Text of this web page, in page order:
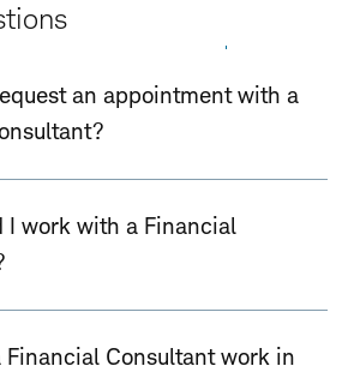
an appointment with a
I work with a Financial
Financial Consultant work in